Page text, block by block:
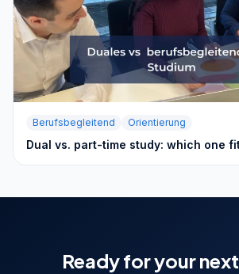
Berufsbegleitend Orientierung
Dual vs. part-time study: which one
Ready for your